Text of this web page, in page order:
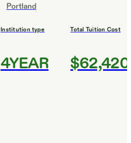
Portland
Institution type
4YEAR
Total Tuition Cost
$62,420